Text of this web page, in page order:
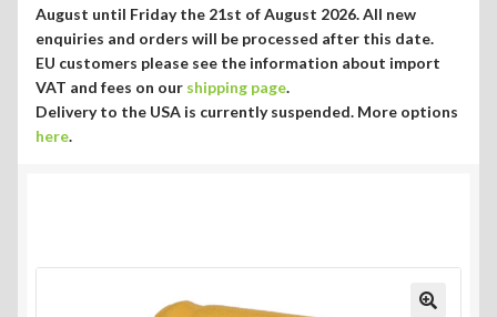
menu
Blog/Info
Expand
child
Currency ¥ € $
August until Friday the 21st of August 2026. All new
enquiries and orders will be processed after this date.
EU customers please see the information about import
VAT and fees on our shipping page.
Delivery to the USA is currently suspended. More options
here.